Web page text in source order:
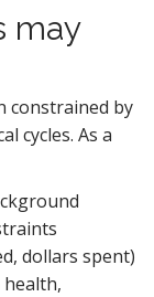
may
constrained by
cycles. As a
dollars spent)